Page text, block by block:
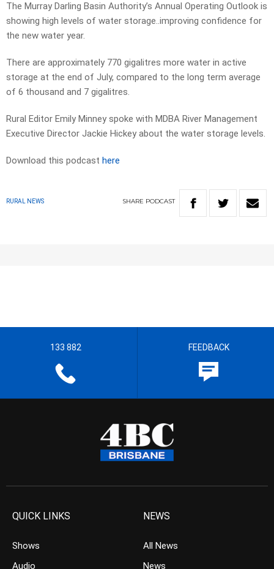
The Murray Darling Basin Authority’s Annual Operating Outlook is
showing high levels of water storage..improving confidence for
the new water year.
There are approximately 770 gigalitres more water in active
storage at the end of July, compared to the long term average
of 6 thousand and 7 gigalitres.
Rural Editor Emily Minney spoke with MDBA River Management
Executive Director Jackie Hickey about the water storage levels.
Download this podcast here
RURAL NEWS SHARE PODCAST
133 882 FEEDBACK
QUICK LINKS
Shows
Audio
NEWS
All News
News